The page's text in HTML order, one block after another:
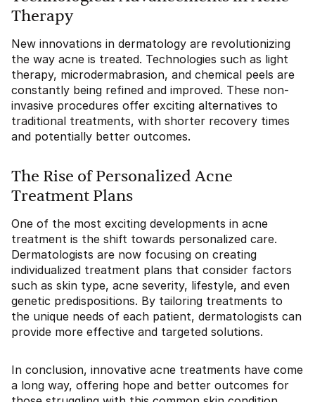
Therapy
New innovations in dermatology are revolutionizing
the way acne is treated. Technologies such as light
therapy, microdermabrasion, and chemical peels are
constantly being refined and improved. These non-
invasive procedures offer exciting alternatives to
traditional treatments, with shorter recovery times
and potentially better outcomes.
The Rise of Personalized Acne
Treatment Plans
One of the most exciting developments in acne
treatment is the shift towards personalized care.
Dermatologists are now focusing on creating
individualized treatment plans that consider factors
such as skin type, acne severity, lifestyle, and even
genetic predispositions. By tailoring treatments to
the unique needs of each patient, dermatologists can
provide more effective and targeted solutions.
In conclusion, innovative acne treatments have come
a long way, offering hope and better outcomes for